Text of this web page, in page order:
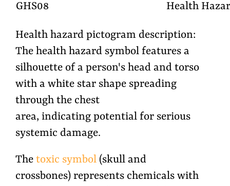
GHS08 Health
Health hazard pictogram description:
The health hazard symbol features a
silhouette of a person's head and torso
with a white star shape spreading
through the chest
area, indicating potential for serious
systemic damage.
The toxic symbol(skull and
crossbones) represents chemicals with